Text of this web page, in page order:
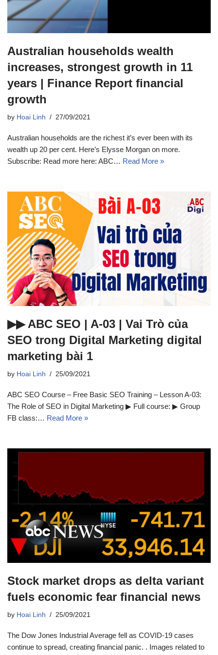
Australian households wealth
increases, strongest growth in 11
years | Finance Report financial
growth
by Hoai Linh 27/09/2021
Australian households are the richest it’s ever been with its
wealth up 20 per cent. Here’s Elysse Morgan on more.
Subscribe: Read more here: ABC… Read More »
▶▶ ABC SEO | A-03 | Vai Trò của
SEO trong Digital Marketing digital
marketing bài 1
by Hoai Linh 25/09/2021
ABC SEO Course – Free Basic SEO Training – Lesson A-03:
The Role of SEO in Digital Marketing ▶ Full course: ▶ Group
FB class:… Read More »
Stock market drops as delta variant
fuels economic fear financial news
by Hoai Linh 25/09/2021
The Dow Jones Industrial Average fell as COVID-19 cases
continue to spread, creating financial panic. . Images related to